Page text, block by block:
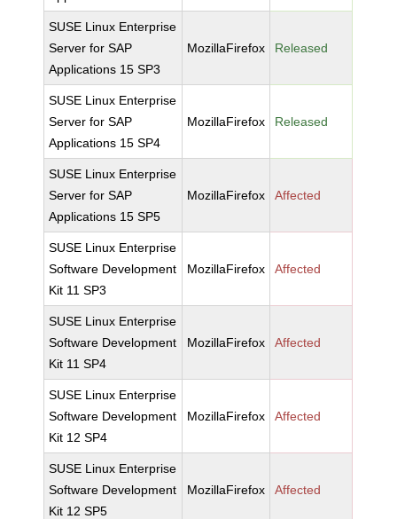
SUSE Linux Enterprise
Server for SAP
Applications 15 SP3
MozillaFirefox Released
SUSE Linux Enterprise
Server for SAP
Applications 15 SP4
MozillaFirefox Released
SUSE Linux Enterprise
Server for SAP
Applications 15 SP5
MozillaFirefox Affected
SUSE Linux Enterprise
Software Development
Kit 11 SP3
MozillaFirefox Affected
SUSE Linux Enterprise
Software Development
Kit 11 SP4
MozillaFirefox Affected
SUSE Linux Enterprise
Software Development
Kit 12 SP4
MozillaFirefox Affected
SUSE Linux Enterprise
Software Development
Kit 12 SP5
MozillaFirefox Affected